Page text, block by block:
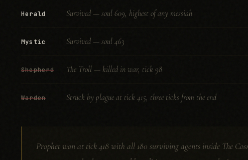
Herald Survived — soul 609, highest of any messiah
Mystic Survived — soul 463
Shepherd The Troll — killed in war, tick 98
Warden Struck by plague at tick 415, three ticks from the end
Prophet won at tick 418 with all 180 surviving agents inside The